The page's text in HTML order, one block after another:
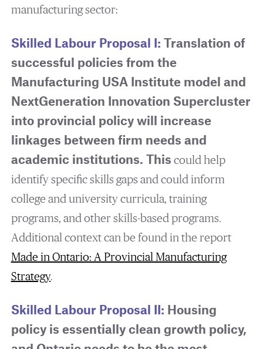
manufacturing sector:
Skilled Labour Proposal I:
Translation of
successful policies from the
Manufacturing USA Institute model and
NextGeneration Innovation Supercluster
into provincial policy will increase
linkages between firm needs and
academic institutions.
This could help
identify specific skills gaps and could inform
college and university curricula, training
programs, and other skills-based programs.
Additional context can be found in the report
Made in Ontario: A Provincial Manufacturing
Strategy.
Skilled Labour Proposal II: Housing
policy is essentially clean growth policy,